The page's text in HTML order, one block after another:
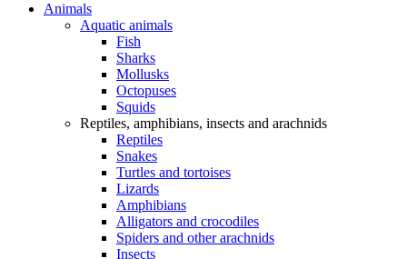
Animals
Aquatic animals
Fish
Sharks
Mollusks
Octopuses
Squids
Reptiles, amphibians, insects and arachnids
Reptiles
Snakes
Turtles and tortoises
Lizards
Amphibians
Alligators and crocodiles
Spiders and other arachnids
Insects